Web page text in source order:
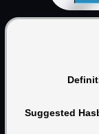
Suggested